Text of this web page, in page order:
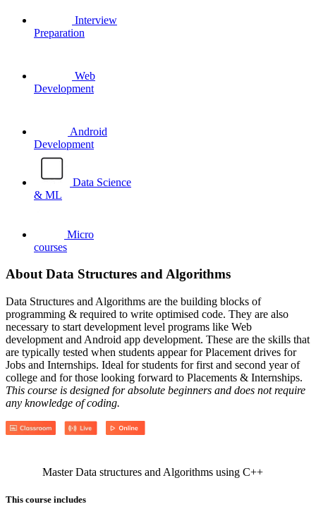
Interview
Preparation
Web
Development
Android
Development
Data Science
& ML
Micro
courses
About Data Structures and Algorithms
Data Structures and Algorithms are the building blocks of
programming & required to write optimised code. They are also
necessary to start development level programs like Web
development and Android app development. These are the skills that
are typically tested when students appear for Placement drives for
Jobs and Internships. Ideal for students for first and second year of
college and for those looking forward to Placements & Internships.
This course is designed for absolute beginners and does not require
any knowledge of coding.
Master Data structures and Algorithms using C++
This course includes